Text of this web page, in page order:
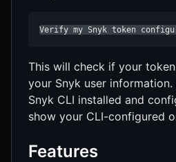
Verify my Snyk token
This will check if your
your Snyk user
Snyk CLI installed and
show your CLI-configured
Features